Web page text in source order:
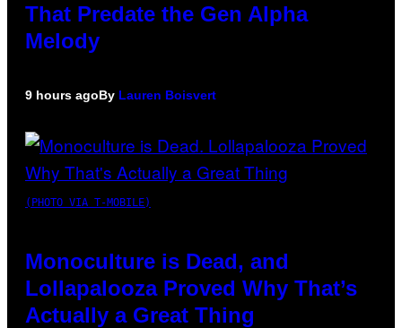
That Predate the Gen Alpha
Melody
9 hours agoBy Lauren Boisvert
(PHOTO VIA T-MOBILE)
Monoculture is Dead, and
Lollapalooza Proved Why That’s
Actually a Great Thing